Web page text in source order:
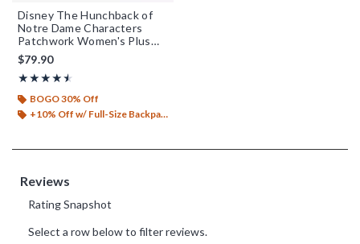
Disney The Hunchback of
Notre Dame Characters
Patchwork Women's Plus
Size Overalls - BoxLunch
Exclusive
$79.90
★★★★★
Rating, 4.5 out of 5
★★★★★
BOGO 30% Off
+10% Off w/ Full-Size Backpack Purchase*